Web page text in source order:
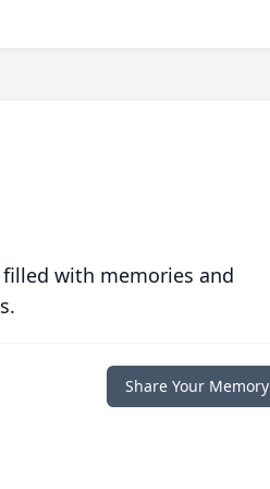
with memories and
Share Your Memory